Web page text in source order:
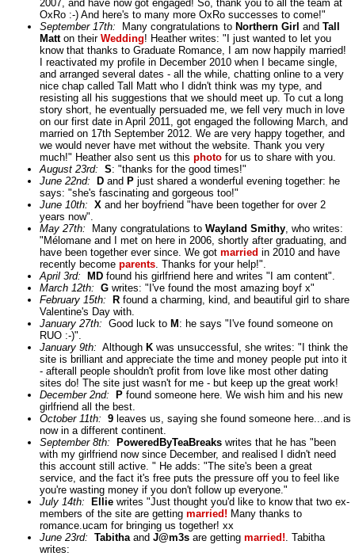
2007, and have now got engaged! So, thank you to all the team at
OxRo :-) And here's to many more OxRo successes to come!"
September 17th: Many congratulations to Northern Girl and Tall
Matton their Wedding! Heather writes: "I just wanted to let you
know that thanks to Graduate Romance, I am now happily married!
I reactivated my profile in December 2010 when I became single,
and arranged several dates - all the while, chatting online to a very
nice chap called Tall Matt who I didn't think was my type, and
resisting all his suggestions that we should meet up. To cut a long
story short, he eventually persuaded me, we fell very much in love
on our first date in April 2011, got engaged the following March, and
married on 17th September 2012. We are very happy together, and
we would never have met without the website. Thank you very
much!" Heather also sent us this photo for us to share with you.
August 23rd: S: "thanks for the good times!"
June 22nd:
D and P just shared a wonderful evening together: he
says: "she's fascinating and gorgeous too!"
June 10th: X and her boyfriend "have been together for over 2
years now".
May 27th: Many congratulations to Wayland Smithy, who writes:
"Mélomane and I met on here in 2006, shortly after graduating, and
have been together ever since. We got married in 2010 and have
recently become parents. Thanks for your help!".
April 3rd:
MD found his girlfriend here and writes "I am content".
March 12th: G writes: "I've found the most amazing boyf x"
February 15th:
R found a charming, kind, and beautiful girl to share
Valentine's Day with.
January 27th: Good luck to M : he says "I've found someone on
RUO :-)".
January 9th: Although K was unsuccessful, she writes: "I think the
site is brilliant and appreciate the time and money people put into it
- afterall people shouldn't profit from love like most other dating
sites do! The site just wasn't for me - but keep up the great work!
December 2nd:
P found someone here. We wish him and his new
girlfriend all the best.
October 11th: 9 leaves us, saying she found someone here...and is
now in a different continent.
September 8th:
PoweredByTeaBreaks writes that he has "been
with my girlfriend now since December, and realised I didn't need
this account still active. " He adds: "The site's been a great
service, and the fact it's free puts the pressure off you to feel like
you're wasting money if you don't follow up everyone."
July 14th:
Ellie writes "Just thought you'd like to know that two ex-
members of the site are getting married! Many thanks to
romance.ucam for bringing us together! xx
June 23rd: Tabithaand J@m3s are getting married!. Tabitha
writes: